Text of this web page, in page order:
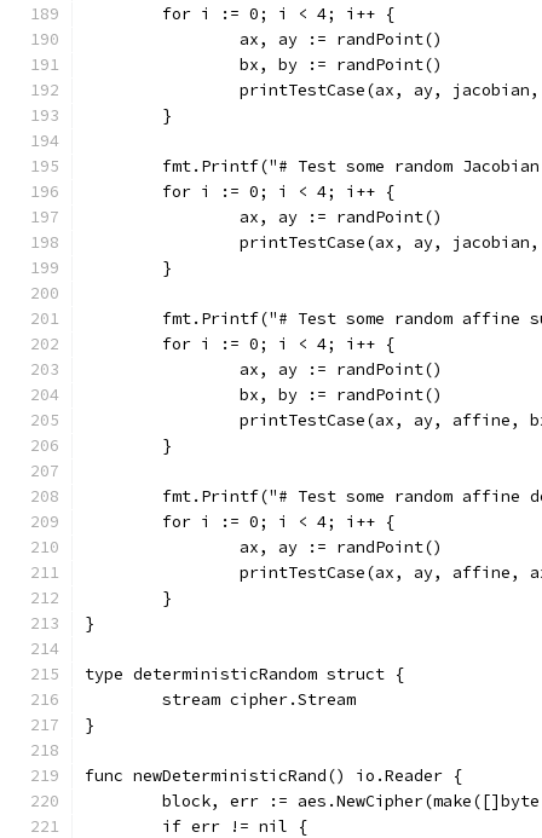
	for i := 0; i < 4; i++ {
		ax, ay := randPoint()
		bx, by := randPoint()
printTestCase(ax, ay,
	}
fmt.Printf("# Test some random
	for i := 0; i < 4; i++ {
		ax, ay := randPoint()
printTestCase(ax, ay,
	}
fmt.Printf("# Test some random affine
	for i := 0; i < 4; i++ {
		ax, ay := randPoint()
		bx, by := randPoint()
printTestCase(ax, ay, affine,
	}
fmt.Printf("# Test some random affine
	for i := 0; i < 4; i++ {
		ax, ay := randPoint()
printTestCase(ax, ay, affine,
	}
}
type deterministicRandom struct {
	stream cipher.Stream
}
func newDeterministicRand() io.Reader {
block, err :=
	if err != nil {